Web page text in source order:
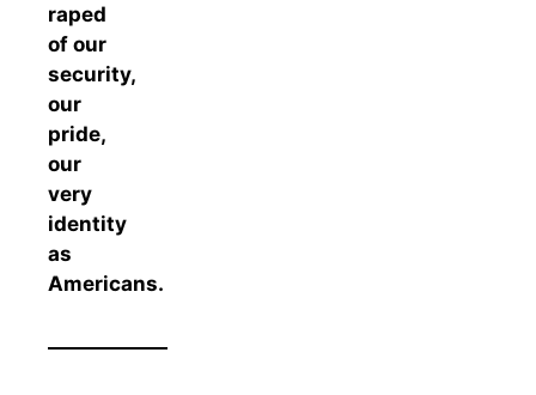
raped
of our
security,
our
pride,
our
very
identity
as
Americans.